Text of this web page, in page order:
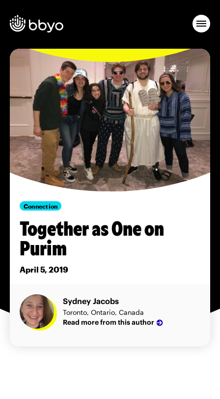
Connection
Together as One on
Purim
April 5, 2019
Sydney Jacobs
Toronto, Ontario, Canada
Read more from this author